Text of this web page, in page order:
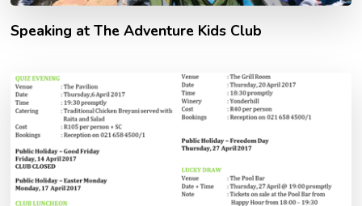
Speaking at The Adventure Kids Club